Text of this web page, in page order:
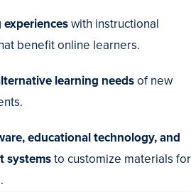
with instructional
benefit online learners.
learning needsof new
educational technology, and
systemsto customize materials for